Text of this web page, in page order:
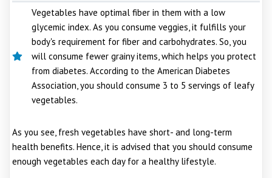
Vegetables have optimal fiber in them with a low
glycemic index. As you consume veggies, it fulfills your
body's requirement for fiber and carbohydrates. So, you
will consume fewer grainy items, which helps you protect
from diabetes. According to the American Diabetes
Association, you should consume 3 to 5 servings of leafy
vegetables.
As you see, fresh vegetables have short- and long-term
health benefits. Hence, it is advised that you should consume
enough vegetables each day for a healthy lifestyle.